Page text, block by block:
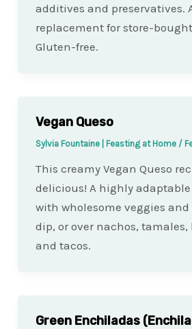
additives and preservatives.
replacement for store-
Gluten-free.
Vegan Queso
Sylvia Fountaine | Feasting at Home /
This creamy Vegan Queso
delicious! A highly
with wholesome veggies and
dip, or over nachos, tamales,
and tacos.
Green Enchiladas